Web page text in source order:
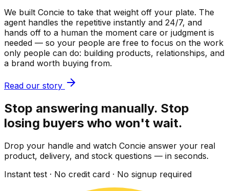
We built Concie to take that weight off your plate. The
agent handles the repetitive instantly and 24/7, and
hands off to a human the moment care or judgment is
needed — so your people are free to focus on the work
only people can do: building products, relationships, and
a brand worth buying from.
Read our story
Stop answering manually. Stop
losing buyers who won't wait.
Drop your handle and watch Concie answer your real
product, delivery, and stock questions — in seconds.
Instant test · No credit card · No signup required